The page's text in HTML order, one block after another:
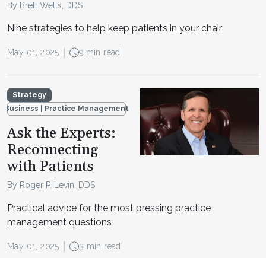
By Brett Wells, DDS
Nine strategies to help keep patients in your chair
May 01, 2025 9 min read
Strategy
Business | Practice Management
Ask the Experts:
Reconnecting
with Patients
By Roger P. Levin, DDS
Practical advice for the most pressing practice
management questions
May 01, 2025 3 min read